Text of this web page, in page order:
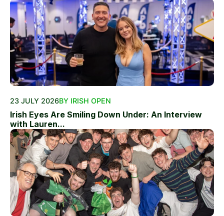
23 JULY 2026BY IRISH OPEN
Irish Eyes Are Smiling Down Under: An Interview
with Lauren...